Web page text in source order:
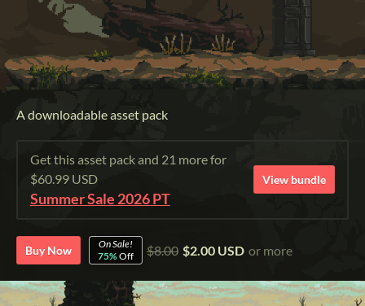
A downloadable asset pack
Get this asset pack and 21 more for
$60.99 USD
Summer Sale 2026 PT
View bundle
Buy Now
On Sale!
75%Off $8.00 $2.00 USD or more